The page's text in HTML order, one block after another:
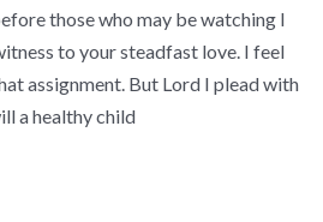
those who may be watching I
to your steadfast love. I feel
assignment. But Lord I plead with
a healthy child